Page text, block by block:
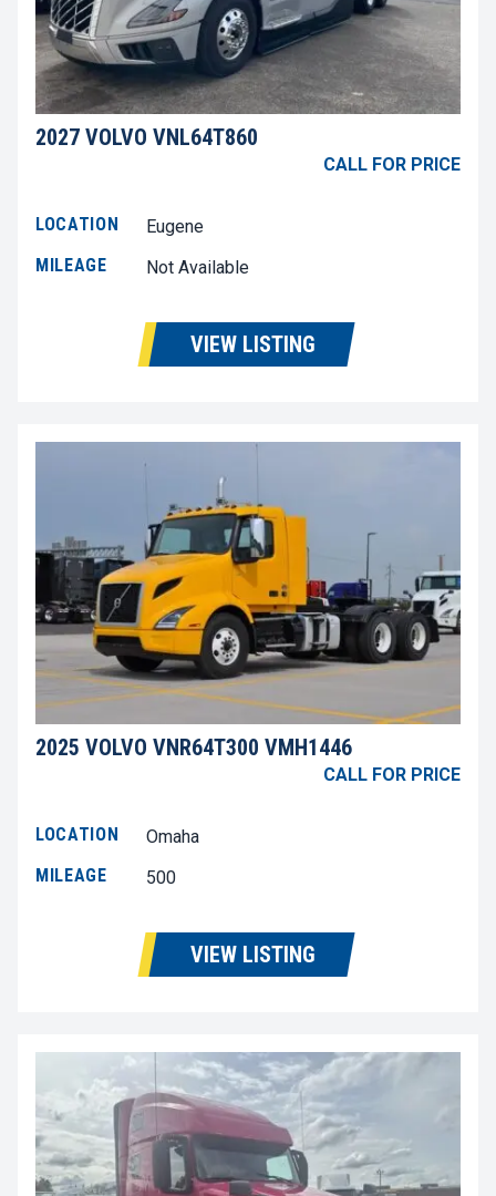
2027 VOLVO VNL64T860
CALL FOR PRICE
LOCATION
Eugene
MILEAGE
Not Available
VIEW LISTING
2025 VOLVO VNR64T300 VMH1446
CALL FOR PRICE
LOCATION
Omaha
MILEAGE
500
VIEW LISTING